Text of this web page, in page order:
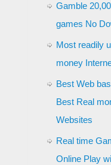
Gamble
games No
Most readily
money
Best Web
Best Real
Websites
Real time
Online Play